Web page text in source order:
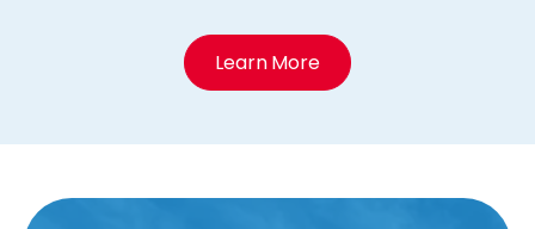
Learn More